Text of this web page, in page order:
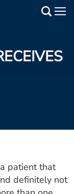
patient that
definitely not